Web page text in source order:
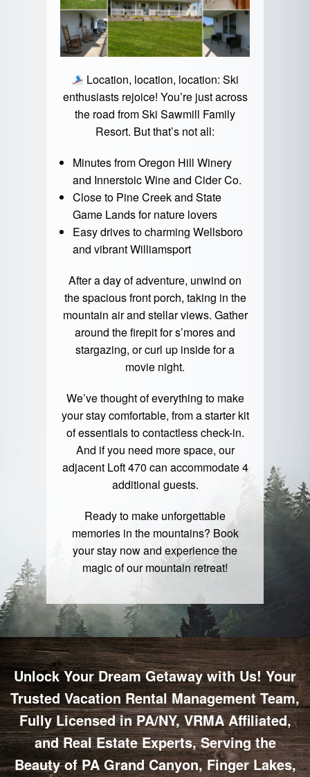
Location, location, location: Ski
enthusiasts rejoice! You’re just across
the road fromSki Sawmill Family
Resort. But that’s not all:
Minutes from Oregon Hill Winery
and Innerstoic Wine and Cider Co.
Close to Pine Creek and State
Game Lands for nature lovers
Easy drives to charming Wellsboro
and vibrant Williamsport
After a day of adventure, unwind on
the spacious front porch, taking in the
mountain air and stellar views. Gather
around the firepit for s’mores and
stargazing, or curl up inside for a
movie night.
We’ve thought of everything to make
your stay comfortable, from a starter kit
of essentials to contactless check-in.
And if you need more space, our
adjacent Loft 470 can accommodate 4
additional guests.
Ready to make unforgettable
memories in the mountains? Book
your stay now and experience the
magic of our mountain retreat!
Unlock Your Dream Getaway with Us! Your
Trusted Vacation Rental Management Team,
Fully Licensed in PA/NY, VRMA Affiliated,
and Real Estate Experts, Serving the
Beauty of PA Grand Canyon, Finger Lakes,